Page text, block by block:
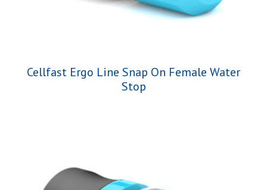
Cellfast Ergo Line Snap On Female Water
Stop